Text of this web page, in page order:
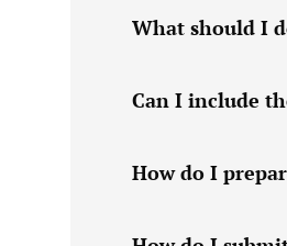
What should I
Can I include
How do I